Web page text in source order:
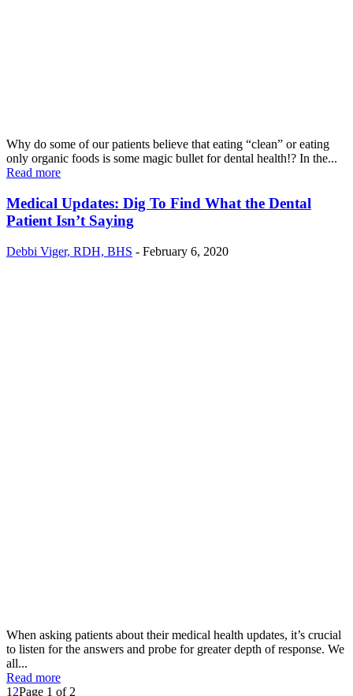
Why do some of our patients believe that eating “clean” or eating
only organic foods is some magic bullet for dental health!? In the...
Read more
Medical Updates: Dig To Find What the Dental
Patient Isn’t Saying
Debbi Viger, RDH, BHS - February 6, 2020
When asking patients about their medical health updates, it’s crucial
to listen for the answers and probe for greater depth of response. We
all...
Read more
1 2Page 1 of 2